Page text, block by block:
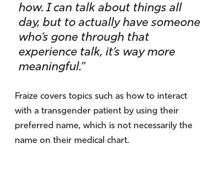
how. I can talk about things all
day, but to actually have someone
who’s gone through that
experience talk, it’s way more
meaningful.”
Fraize covers topics such as how to interact
with a transgender patient by using their
preferred name, which is not necessarily the
name on their medical chart.